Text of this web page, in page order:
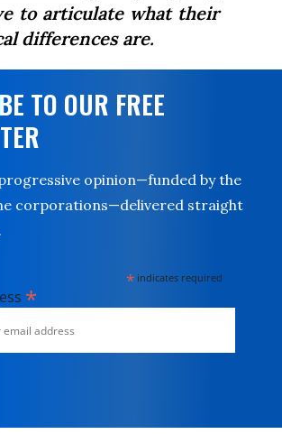
to articulate what their
differences are.
TO OUR FREE
opinion—funded by the
corporations—delivered straight
* indicates required
*